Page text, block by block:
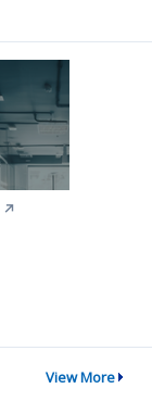
↗
View More